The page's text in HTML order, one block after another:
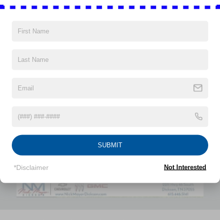
down to load large items. With 60-40 folding rear seat,
Automatic air conditioning - Constantly fiddling with the
takes care of it for you by automatically adjusting the
air conditioning.
weather insulation.
Rear seatback upholstery: Carpet rear seatback
upholstery
Interior accents
Headliner material: Cloth headliner material
Deep tinted windows - a dark outlook. Sometimes the
Vehicles You Might Like
SUBMIT
*Disclaimer Not Interested